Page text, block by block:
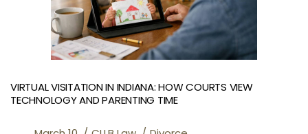
VIRTUAL VISITATION IN INDIANA: HOW COURTS VIEW
TECHNOLOGY AND PARENTING TIME